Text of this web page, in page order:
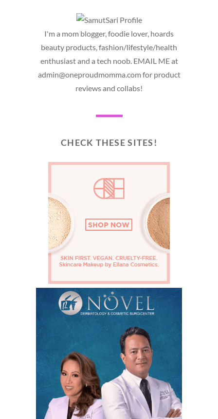
I'm a mom blogger, foodie lover, hoards
beauty products, fashion/lifestyle/health
enthusiast and a tech noob. EMAIL ME at
admin@oneproudmomma.com for product
reviews and collabs!
CHECK THESE SITES!